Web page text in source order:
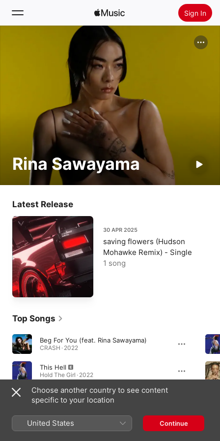
Sign In
Radio
Install Apple Music
Rina Sawayama
Latest Release
30 APR 2025
saving flowers (Hudson
Mohawke Remix) - Single
1 song
Top Songs
Beg For You (feat. Rina Sawayama)
CRASH · 2022
This Hell
Hold The Girl · 2022
saving flowers
TRUE MAGIC · 2024
Choose another country to see content
specific to your location
United States Continue